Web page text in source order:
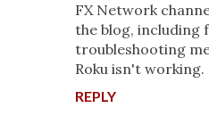
FX Network
the blog, including
troubleshooting
Roku isn't working.
REPLY